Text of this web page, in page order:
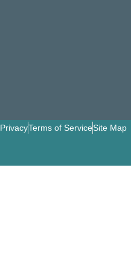
PrivacyTerms of ServiceSite Map